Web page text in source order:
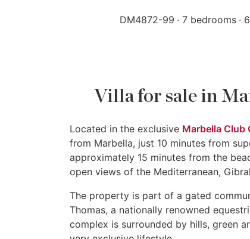
DM4872-99 7 bedrooms
Villa for sale in
Located in the exclusive Marbella Club
from Marbella, just 10 minutes from
approximately 15 minutes from the
open views of the Mediterranean,
The property is part of a gated
Thomas, a nationally renowned
complex is surrounded by hills, green